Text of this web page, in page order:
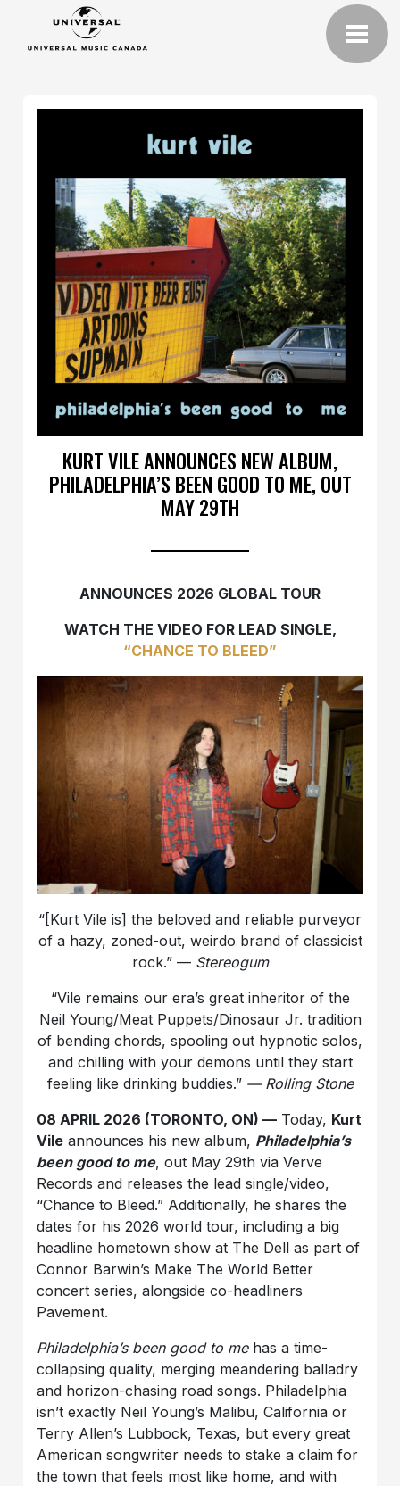
KURT VILE ANNOUNCES NEW ALBUM,
PHILADELPHIA’S BEEN GOOD TO ME, OUT
MAY 29TH
ANNOUNCES 2026 GLOBAL TOUR
WATCH THE VIDEO FOR LEAD SINGLE,
“CHANCE TO BLEED”
“[Kurt Vile is] the beloved and reliable purveyor
of a hazy, zoned-out, weirdo brand of classicist
rock.” — Stereogum
“Vile remains our era’s great inheritor of the
Neil Young/Meat Puppets/Dinosaur Jr. tradition
of bending chords, spooling out hypnotic solos,
and chilling with your demons until they start
feeling like drinking buddies.”— Rolling Stone
08 APRIL 2026 (TORONTO, ON) — Today, Kurt
Vile announces his new album, Philadelphia’s
been good to me, out May 29th via Verve
Records and releases the lead single/video,
“Chance to Bleed.” Additionally, he shares the
dates for his 2026 world tour, including a big
headline hometown show at The Dell as part of
Connor Barwin’s Make The World Better
concert series, alongside co-headliners
Pavement.
Philadelphia’s been good to mehas a time-
collapsing quality, merging meandering balladry
and horizon-chasing road songs. Philadelphia
isn’t exactly Neil Young’s Malibu, California or
Terry Allen’s Lubbock, Texas, but every great
American songwriter needs to stake a claim for
the town that feels most like home, and with